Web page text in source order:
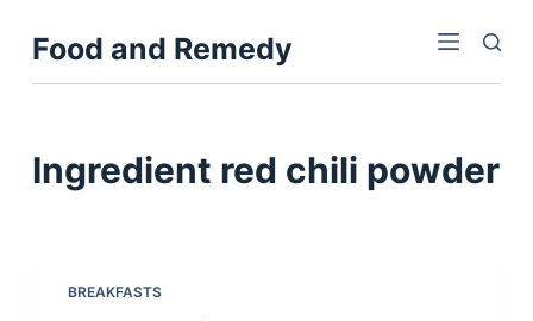
k
o
Food and Remedy
Ingredient red chili powder
BREAKFASTS